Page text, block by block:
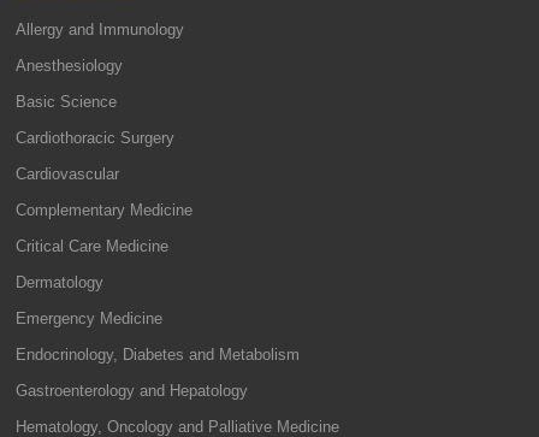
Allergy and Immunology
Anesthesiology
Basic Science
Cardiothoracic Surgery
Cardiovascular
Complementary Medicine
Critical Care Medicine
Dermatology
Emergency Medicine
Endocrinology, Diabetes and Metabolism
Gastroenterology and Hepatology
Hematology, Oncology and Palliative Medicine